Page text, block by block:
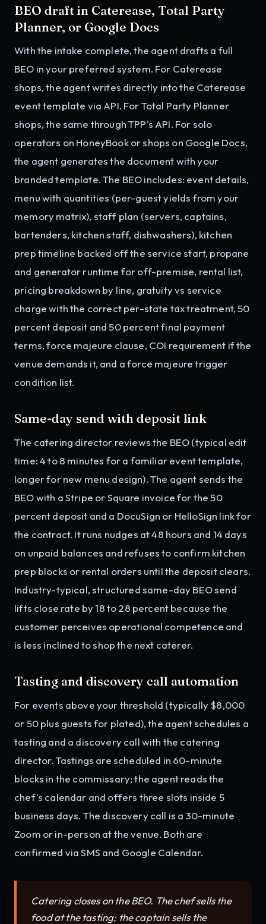
BEO draft in Caterease, Total Party
Planner, or Google Docs
With the intake complete, the agent drafts a full
BEO in your preferred system. For Caterease
shops, the agent writes directly into the Caterease
event template via API. For Total Party Planner
shops, the same through TPP's API. For solo
operators on HoneyBook or shops on Google Docs,
the agent generates the document with your
branded template. The BEO includes: event details,
menu with quantities (per-guest yields from your
memory matrix), staff plan (servers, captains,
bartenders, kitchen staff, dishwashers), kitchen
prep timeline backed off the service start, propane
and generator runtime for off-premise, rental list,
pricing breakdown by line, gratuity vs service
charge with the correct per-state tax treatment, 50
percent deposit and 50 percent final payment
terms, force majeure clause, COI requirement if the
venue demands it, and a force majeure trigger
condition list.
Same-day send with deposit link
The catering director reviews the BEO (typical edit
time: 4 to 8 minutes for a familiar event template,
longer for new menu design). The agent sends the
BEO with a Stripe or Square invoice for the 50
percent deposit and a DocuSign or HelloSign link for
the contract. It runs nudges at 48 hours and 14 days
on unpaid balances and refuses to confirm kitchen
prep blocks or rental orders until the deposit clears.
Industry-typical, structured same-day BEO send
lifts close rate by 18 to 28 percent because the
customer perceives operational competence and
is less inclined to shop the next caterer.
Tasting and discovery call automation
For events above your threshold (typically $8,000
or 50 plus guests for plated), the agent schedules a
tasting and a discovery call with the catering
director. Tastings are scheduled in 60-minute
blocks in the commissary; the agent reads the
chef's calendar and offers three slots inside 5
business days. The discovery call is a 30-minute
Zoom or in-person at the venue. Both are
confirmed via SMS and Google Calendar.
Catering closes on the BEO. The chef sells the
food at the tasting; the captain sells the